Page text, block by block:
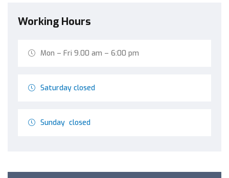
Working Hours
Mon – Fri 9.00 am – 6:00 pm
Saturday closed
Sunday closed